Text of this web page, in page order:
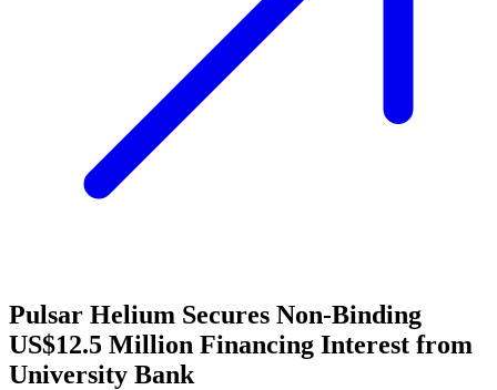
Pulsar Helium Secures Non-Binding
US$12.5 Million Financing Interest from
University Bank